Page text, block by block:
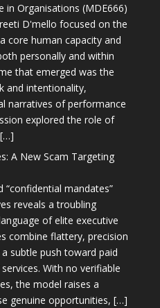
in Organisations (MDE666)
D'mello focused on the
core human capacity and
personally and within
that emerged was the
and intentionality,
narratives of performance
explored the role of
A New Scam Targeting
“confidential mandates”
reveals a troubling
of elite executive
combine flattery, precision
subtle push toward paid
With no verifiable
the model raises a
genuine opportunities, […]